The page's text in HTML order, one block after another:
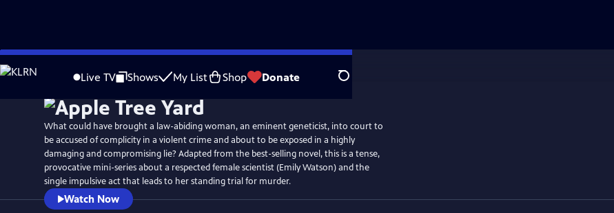
Skip
to
Live TV Shows My List Shop Donate Search
What could have brought a law-abiding woman, an eminent geneticist, into court to
be accused of complicity in a violent crime and about to be exposed in a highly
damaging and compromising lie? Adapted from the best-selling novel, this is a tense,
provocative mini-series about a respected female scientist (Emily Watson) and the
single impulsive act that leads to her standing trial for murder.
Watch Now